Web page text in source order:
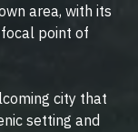
area, with its
focal point of
city that
setting and